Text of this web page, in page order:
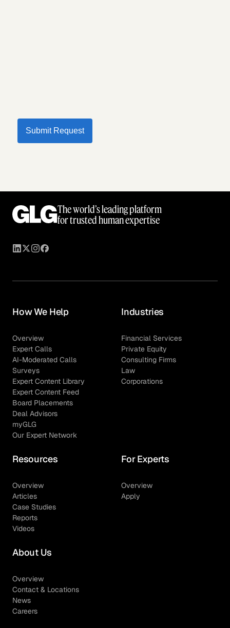
Submit Request
The world’s leading platform
for trusted human expertise
How We Help
Overview
Expert Calls
AI-Moderated Calls
Surveys
Expert Content Library
Expert Content Feed
Board Placements
Deal Advisors
myGLG
Our Expert Network
Industries
Financial Services
Private Equity
Consulting Firms
Law
Corporations
Resources
Overview
Articles
Case Studies
Reports
Videos
For Experts
Overview
Apply
About Us
Overview
Contact & Locations
News
Careers